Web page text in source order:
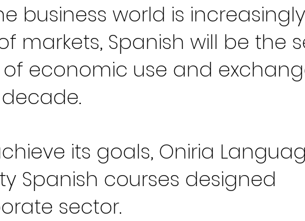
business world is
markets, Spanish will be the
economic use and
its goals, Oniria
Spanish courses designed
sector.